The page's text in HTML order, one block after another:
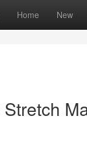
Home New